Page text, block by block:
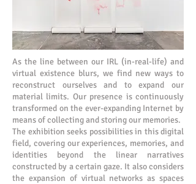
As the line between our IRL (in-real-life) and
virtual existence blurs, we find new ways to
reconstruct ourselves and to expand our
material limits. Our presence is continuously
transformed on the ever-expanding Internet by
means of collecting and storing our memories.
The exhibition seeks possibilities in this digital
field, covering our experiences, memories, and
identities beyond the linear narratives
constructed by a certain gaze. It also considers
the expansion of virtual networks as spaces